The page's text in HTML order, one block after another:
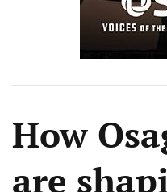
How
are